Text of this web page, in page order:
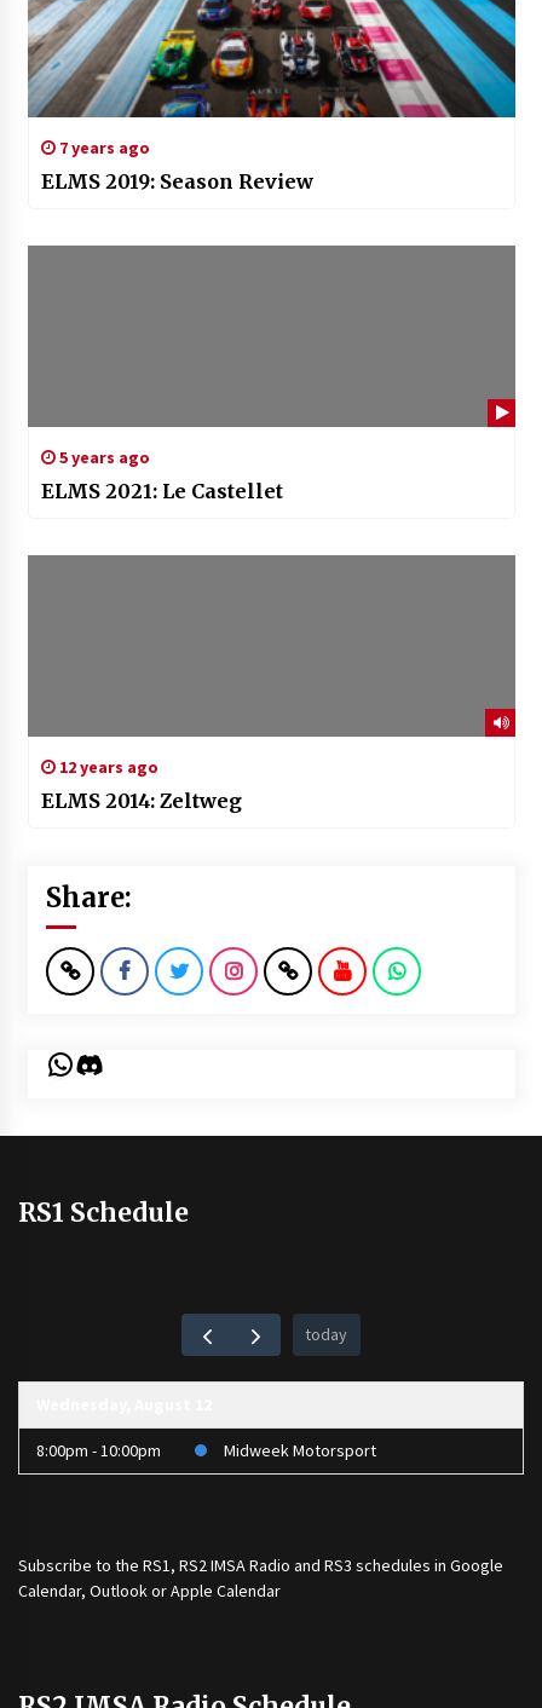
7 years ago
ELMS 2019: Season Review
5 years ago
ELMS 2021: Le Castellet
12 years ago
ELMS 2014: Zeltweg
Share:
WhatsApp
Discord
RS1 Schedule
today
8:00pm - 10:00pm Midweek Motorsport
Subscribe to the RS1, RS2 IMSA Radio and RS3 schedules in Google
Calendar, Outlook or Apple Calendar